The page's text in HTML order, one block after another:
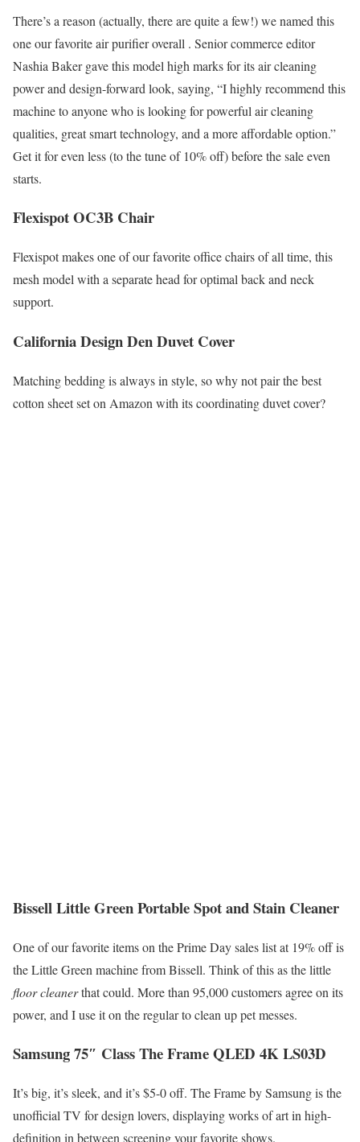
There’s a reason (actually, there are quite a few!) we named this
one our favorite air purifier overall . Senior commerce editor
Nashia Baker gave this model high marks for its air cleaning
power and design-forward look, saying, “I highly recommend this
machine to anyone who is looking for powerful air cleaning
qualities, great smart technology, and a more affordable option.”
Get it for even less (to the tune of 10% off) before the sale even
starts.
Flexispot OC3B Chair
Flexispot makes one of our favorite office chairs of all time, this
mesh model with a separate head for optimal back and neck
support.
California Design Den Duvet Cover
Matching bedding is always in style, so why not pair the best
cotton sheet set on Amazon with its coordinating duvet cover?
Bissell Little Green Portable Spot and Stain Cleaner
One of our favorite items on the Prime Day sales list at 19% off is
the Little Green machine from Bissell. Think of this as the little
floor cleanerthat could. More than 95,000 customers agree on its
power, and I use it on the regular to clean up pet messes.
Samsung 75″ Class The Frame QLED 4K LS03D
It’s big, it’s sleek, and it’s $5-0 off. The Frame by Samsung is the
unofficial TV for design lovers, displaying works of art in high-
definition in between screening your favorite shows.